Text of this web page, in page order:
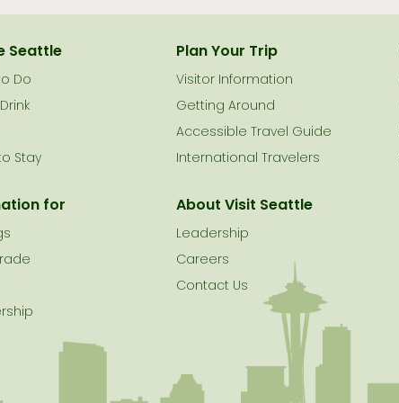
Seattle
Do
Stay
Plan Your Trip
Visitor Information
Getting Around
Accessible Travel Guide
International Travelers
for About Visit Seattle
Leadership
Careers
Contact Us